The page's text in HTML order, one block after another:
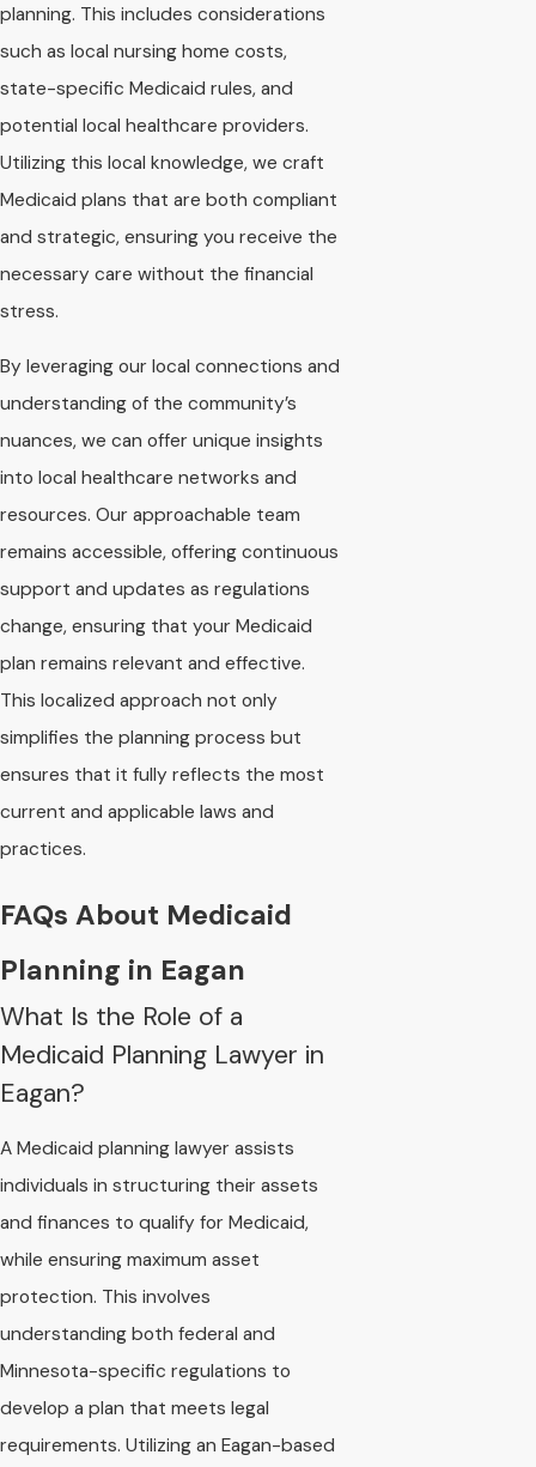
planning. This includes considerations
such as local nursing home costs,
state-specific Medicaid rules, and
potential local healthcare providers.
Utilizing this local knowledge, we craft
Medicaid plans that are both compliant
and strategic, ensuring you receive the
necessary care without the financial
stress.
By leveraging our local connections and
understanding of the community’s
nuances, we can offer unique insights
into local healthcare networks and
resources. Our approachable team
remains accessible, offering continuous
support and updates as regulations
change, ensuring that your Medicaid
plan remains relevant and effective.
This localized approach not only
simplifies the planning process but
ensures that it fully reflects the most
current and applicable laws and
practices.
FAQs About Medicaid
Planning in Eagan
What Is the Role of a
Medicaid Planning Lawyer in
Eagan?
A Medicaid planning lawyer assists
individuals in structuring their assets
and finances to qualify for Medicaid,
while ensuring maximum asset
protection. This involves
understanding both federal and
Minnesota-specific regulations to
develop a plan that meets legal
requirements. Utilizing an Eagan-based